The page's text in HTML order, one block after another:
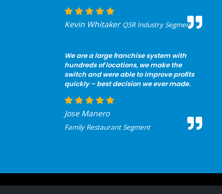
Kevin Whitaker QSR Industry Segment
We are a large franchise system with
hundreds of locations, we make the
switch and were able to improve profits
quickly – best decision we ever made.
Jose Manero
Family Restaurant Segment